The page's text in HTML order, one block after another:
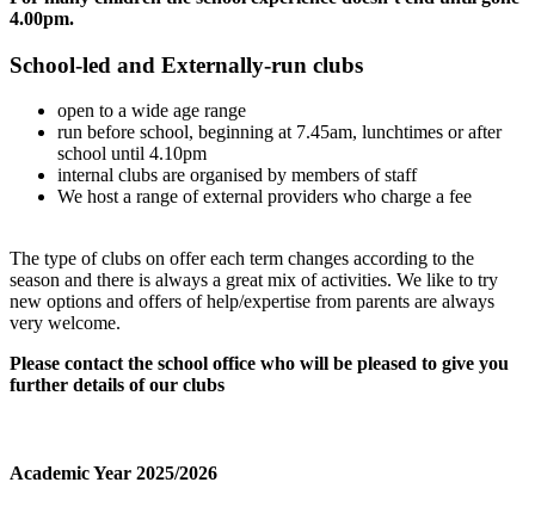
4.00pm.
School-led and Externally-run clubs
open to a wide age range
run before school, beginning at 7.45am, lunchtimes or after
school until 4.10pm
internal clubs are organised by members of staff
We host a range of external providers who charge a fee
The type of clubs on offer each term changes according to the
season and there is always a great mix of activities. We like to try
new options and offers of help/expertise from parents are always
very welcome.
Please contact the school office who will be pleased to give you
further details of our clubs
Academic Year 2025/2026